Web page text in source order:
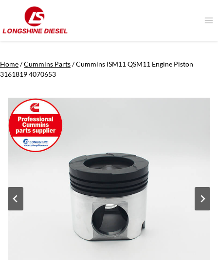
content
Home/Cummins Parts/Cummins ISM11 QSM11 Engine Piston
3161819 4070653